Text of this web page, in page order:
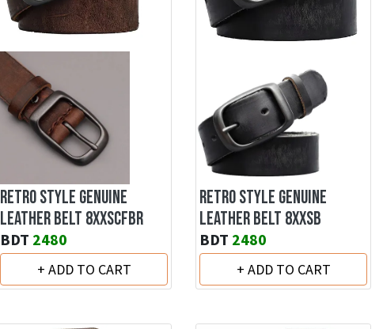
RETRO STYLE GENUINE
LEATHER BELT 8XXSCFBR
BDT 2480
+ ADD TO CART
RETRO STYLE GENUINE
LEATHER BELT 8XXSB
BDT 2480
+ ADD TO CART